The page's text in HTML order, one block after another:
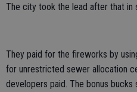
The city took the lead after that in
They paid for the fireworks by
for unrestricted sewer allocation
developers paid. The bonus